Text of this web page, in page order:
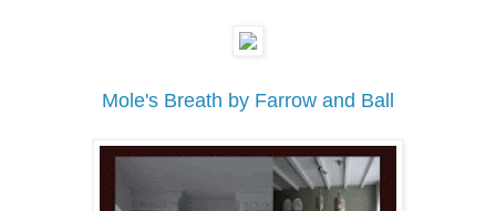
Mole's Breath by Farrow and Ball